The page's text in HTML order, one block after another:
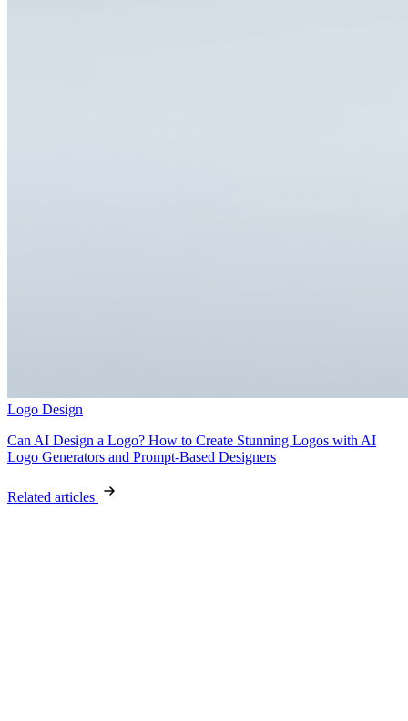
Logo Design
Can AI Design a Logo? How to Create Stunning Logos with AI
Logo Generators and Prompt-Based Designers
Related articles